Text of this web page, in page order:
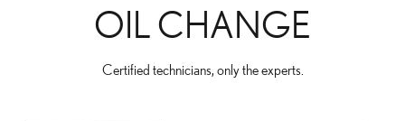
OIL CHANGE
Certified technicians, only the experts.